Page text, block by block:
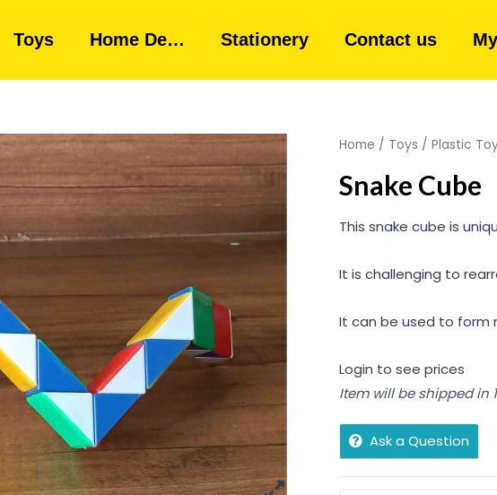
Toys Home De… Stationery Contact us
Home / Toys / Plastic
Snake Cube
This snake cube is
It is challenging to
It can be used to form
Login to see prices
Item will be shipped in
Ask a Question